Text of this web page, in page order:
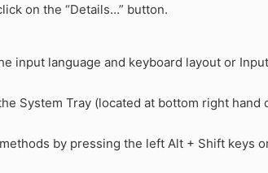
on the “Details…” button.
input language and keyboard layout or
System Tray (located at bottom right hand
by pressing the left Alt + Shift keys